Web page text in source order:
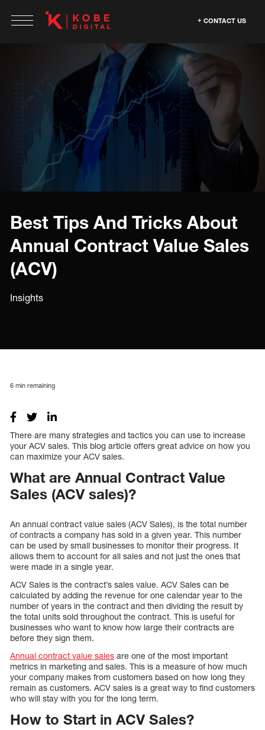
CONTACT US
Best Tips And Tricks About
Annual Contract Value Sales
(ACV)
Insights
6 min remaining
There are many strategies and tactics you can use to increase
your ACV sales. This blog article offers great advice on how you
can maximize your ACV sales.
What are Annual Contract Value
Sales (ACV sales)?
An annual contract value sales (ACV Sales), is the total number
of contracts a company has sold in a given year. This number
can be used by small businesses to monitor their progress. It
allows them to account for all sales and not just the ones that
were made in a single year.
ACV Sales is the contract’s sales value. ACV Sales can be
calculated by adding the revenue for one calendar year to the
number of years in the contract and then dividing the result by
the total units sold throughout the contract. This is useful for
businesses who want to know how large their contracts are
before they sign them.
Annual contract value sales are one of the most important
metrics in marketing and sales. This is a measure of how much
your company makes from customers based on how long they
remain as customers. ACV sales is a great way to find customers
who will stay with you for the long term.
How to Start in ACV Sales?